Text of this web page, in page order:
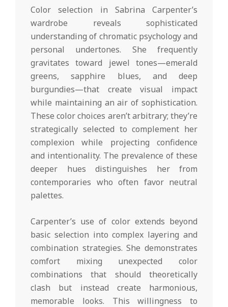
Color selection in Sabrina Carpenter’s
wardrobe reveals sophisticated
understanding of chromatic psychology and
personal undertones. She frequently
gravitates toward jewel tones—emerald
greens, sapphire blues, and deep
burgundies—that create visual impact
while maintaining an air of sophistication.
These color choices aren’t arbitrary; they’re
strategically selected to complement her
complexion while projecting confidence
and intentionality. The prevalence of these
deeper hues distinguishes her from
contemporaries who often favor neutral
palettes.
Carpenter’s use of color extends beyond
basic selection into complex layering and
combination strategies. She demonstrates
comfort mixing unexpected color
combinations that should theoretically
clash but instead create harmonious,
memorable looks. This willingness to